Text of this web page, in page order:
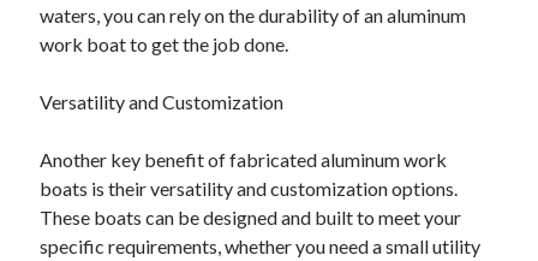
waters, you can rely on the durability of an aluminum
work boat to get the job done.
Versatility and Customization
Another key benefit of fabricated aluminum work
boats is their versatility and customization options.
These boats can be designed and built to meet your
specific requirements, whether you need a small utility